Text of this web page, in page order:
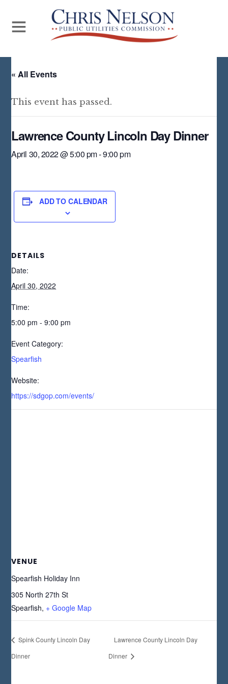
« All Events
This event has passed.
Lawrence County Lincoln Day Dinner
April 30, 2022 @ 5:00 pm-9:00 pm
ADD TO CALENDAR
DETAILS
Date:
April 30, 2022
Time:
5:00 pm - 9:00 pm
Event Category:
Spearfish
Website:
https://sdgop.com/events/
VENUE
Spearfish Holiday Inn
305 North 27th St
Spearfish, + Google Map
Spink County Lincoln Day
Dinner
Lawrence County Lincoln Day
Dinner